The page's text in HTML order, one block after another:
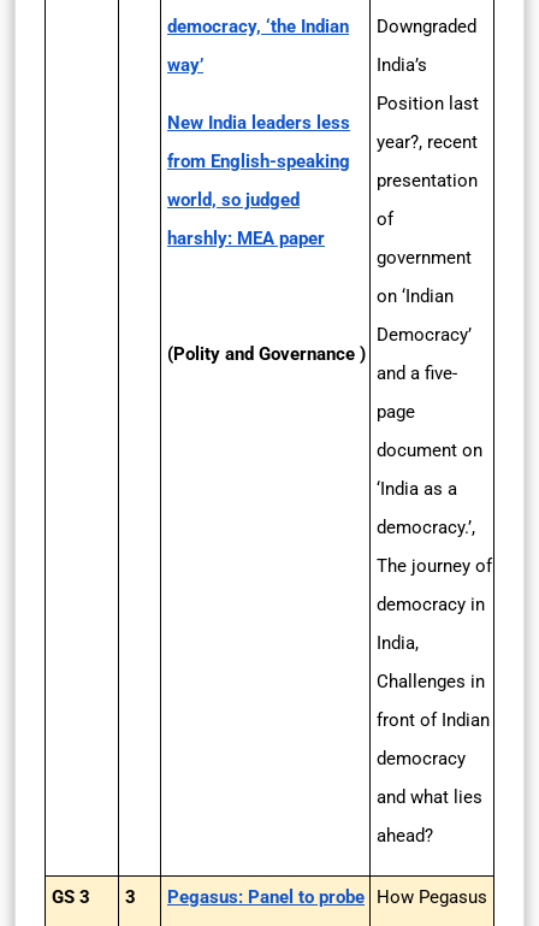
democracy, ‘the Indian
way’
New India leaders less
from English-speaking
world, so judged
harshly: MEA paper
(Polity and Governance )
Downgraded
India’s
Position last
year?, recent
presentation
of
government
on ‘Indian
Democracy’
and a five-
page
document on
‘India as a
democracy.’,
The journey of
democracy in
India,
Challenges in
front of Indian
democracy
and what lies
ahead?
GS 3 3
Pegasus: Panel to probe
How Pegasus